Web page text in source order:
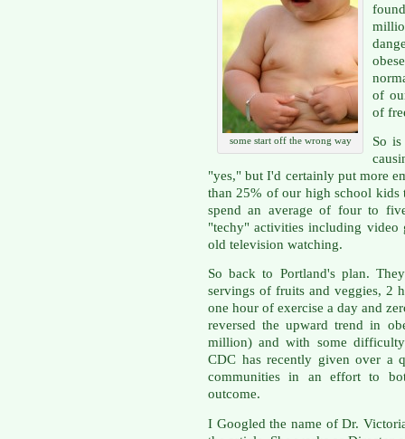
some start off the wrong way
of
of
So
"yes," but I'd certainly put more
than 25% of our high school kids
spend an average of four to
"techy" activities including video
old television watching.
So back to Portland's plan.
servings of fruits and veggies, 2
one hour of exercise a day and
reversed the upward trend in
million) and with some
CDC has recently given over a
communities in an effort to
outcome.
I Googled the name of Dr.